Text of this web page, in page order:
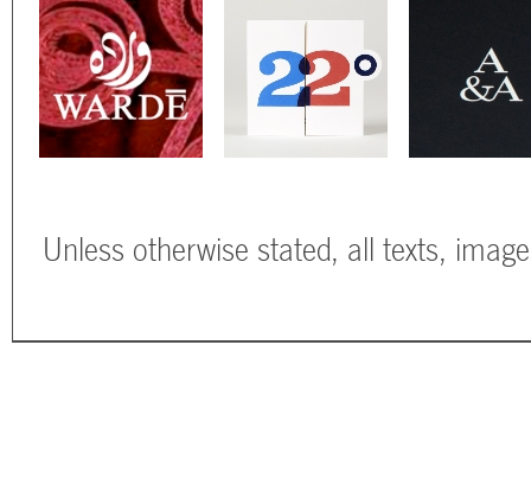
Unless otherwise stated, all texts,